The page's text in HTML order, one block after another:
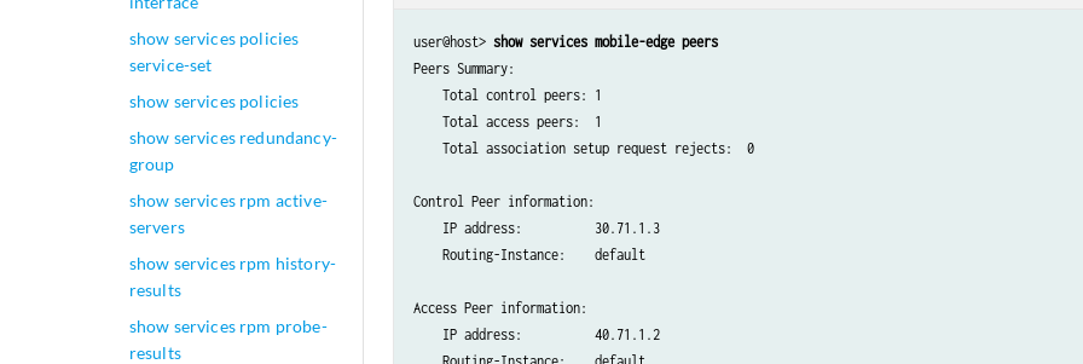
show services policies
service-set
show services policies
show services redundancy-
group
show services rpm active-
servers
show services rpm history-
results
show services rpm probe-
results
user@host> show services mobile-edge peers
Peers Summary:
    Total control peers: 1
    Total access peers:  1
    Total association setup request rejects:  0
Control Peer information:
    IP address:          30.71.1.3
    Routing-Instance:    default
Access Peer information:
    IP address:          40.71.1.2